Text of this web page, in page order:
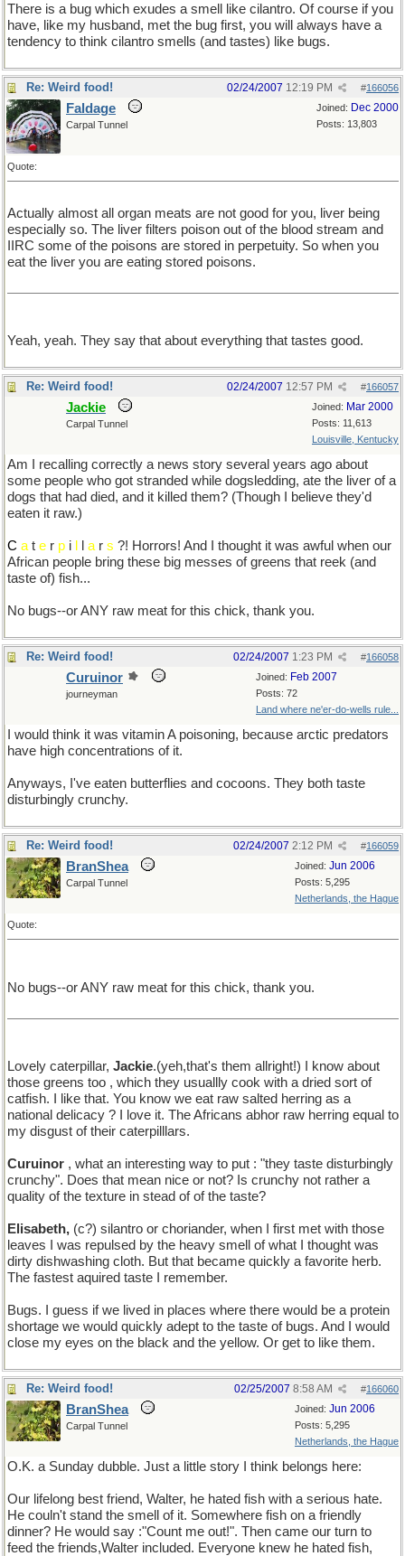
There is a bug which exudes a smell like cilantro. Of course if you
have, like my husband, met the bug first, you will always have a
tendency to think cilantro smells (and tastes) like bugs.
Re: Weird food! #166056
02/24/2007 12:19 PM
Joined: Dec 2000
Posts: 13,803
Faldage
Carpal Tunnel
Quote:
Actually almost all organ meats are not good for you, liver being
especially so. The liver filters poison out of the blood stream and
IIRC some of the poisons are stored in perpetuity. So when you
eat the liver you are eating stored poisons.
Yeah, yeah. They say that about everything that tastes good.
Re: Weird food! #166057
02/24/2007 12:57 PM
Joined: Mar 2000
Posts: 11,613
Louisville, Kentucky
Jackie
Carpal Tunnel
Am I recalling correctly a news story several years ago about
some people who got stranded while dogsledding, ate the liver of a
dogs that had died, and it killed them? (Though I believe they'd
eaten it raw.)
C a t e r p i a r s ?! Horrors! And I thought it was awful when our
African people bring these big messes of greens that reek (and
taste of) fish...
No bugs--or ANY raw meat for this chick, thank you.
Re: Weird food! #166058
02/24/2007 1:23 PM
Joined: Feb 2007
Posts: 72
Land where ne'er-do-wells rule...
Curuinor
journeyman
I would think it was vitamin A poisoning, because arctic predators
have high concentrations of it.
Anyways, I've eaten butterflies and cocoons. They both taste
disturbingly crunchy.
Re: Weird food! #166059
02/24/2007 2:12 PM
Joined: Jun 2006
Posts: 5,295
Netherlands, the Hague
BranShea
Carpal Tunnel
Quote:
No bugs--or ANY raw meat for this chick, thank you.
Lovely caterpillar, Jackie.(yeh,that's them allright!) I know about
those greens too , which they usuallly cook with a dried sort of
catfish. I like that. You know we eat raw salted herring as a
national delicacy ? I love it. The Africans abhor raw herring equal to
my disgust of their caterpilllars.
Curuinor , what an interesting way to put : "they taste disturbingly
crunchy". Does that mean nice or not? Is crunchy not rather a
quality of the texture in stead of of the taste?
Elisabeth, (c?) silantro or choriander, when I first met with those
leaves I was repulsed by the heavy smell of what I thought was
dirty dishwashing cloth. But that became quickly a favorite herb.
The fastest aquired taste I remember.
Bugs. I guess if we lived in places where there would be a protein
shortage we would quickly adept to the taste of bugs. And I would
close my eyes on the black and the yellow. Or get to like them.
Re: Weird food! #166060
02/25/2007 8:58 AM
Joined: Jun 2006
Posts: 5,295
Netherlands, the Hague
BranShea
Carpal Tunnel
O.K. a Sunday dubble. Just a little story I think belongs here:
Our lifelong best friend, Walter, he hated fish with a serious hate.
He couln't stand the smell of it. Somewhere fish on a friendly
dinner? He would say :"Count me out!". Then came our turn to
feed the friends,Walter included. Everyone knew he hated fish,